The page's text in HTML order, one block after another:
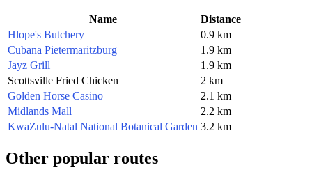
Name
Distance
Hlope's Butchery
0.9 km
Cubana Pietermaritzburg
1.9 km
Jayz Grill
1.9 km
Scottsville Fried Chicken
2 km
Golden Horse Casino
2.1 km
Midlands Mall
2.2 km
KwaZulu-Natal National Botanical Garden 3.2 km
Other popular routes